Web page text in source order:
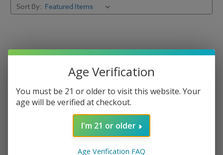
Sort By:
Age Verification
You must be 21 or older to visit this website. Your
age will be verified at checkout.
I'm 21 or older
Age Verification FAQ